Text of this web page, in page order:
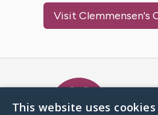
Visit Clemmensen's
This website uses cookies